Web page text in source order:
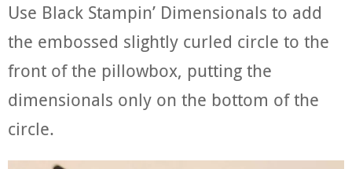
Use Black Stampin’ Dimensionals to add
the embossed slightly curled circle to the
front of the pillowbox, putting the
dimensionals only on the bottom of the
circle.